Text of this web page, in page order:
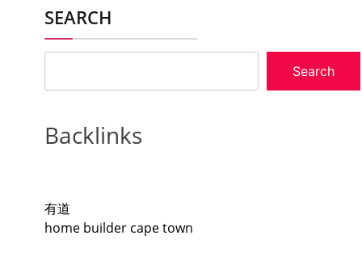
SEARCH
Search
Backlinks
有道
home builder cape town